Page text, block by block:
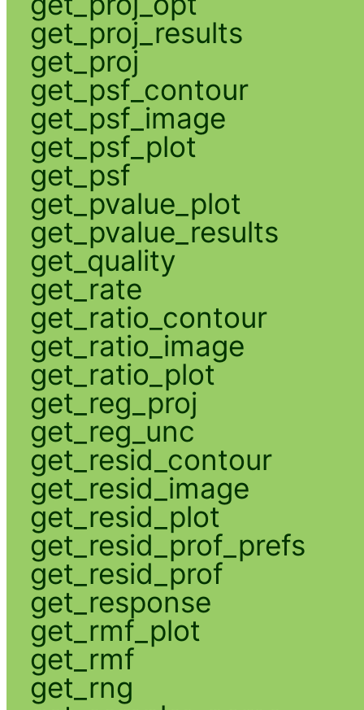
get_proj_results
get_proj
get_psf_contour
get_psf_image
get_psf_plot
get_psf
get_pvalue_plot
get_pvalue_results
get_quality
get_rate
get_ratio_contour
get_ratio_image
get_ratio_plot
get_reg_proj
get_reg_unc
get_resid_contour
get_resid_image
get_resid_plot
get_resid_prof_prefs
get_resid_prof
get_response
get_rmf_plot
get_rmf
get_rng